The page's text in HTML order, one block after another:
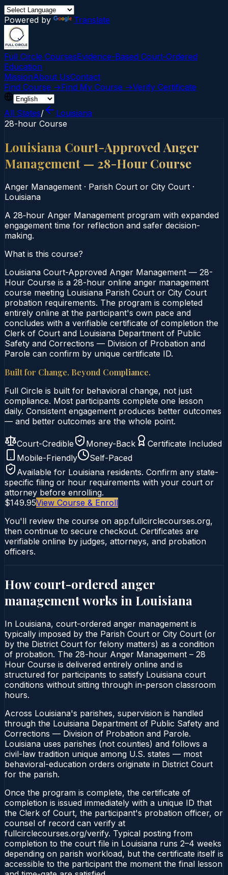
Powered by Translate
Full Circle CoursesEvidence-Based Court‑Ordered
Education
MissionAbout UsContact
Find Course →Find My Course →Verify Certificate
All States/
Louisiana
28-hour Course
Louisiana Court-Approved Anger
Management — 28-Hour Course
Anger Management · Parish Court or City Court ·
Louisiana
A 28‑hour Anger Management program with expanded
engagement time for reflection and safer decision-
making.
What is this course?
Louisiana Court-Approved Anger Management — 28-
Hour Course is a 28-hour online anger management
course meeting Louisiana Parish Court or City Court
probation requirements. The program is completed
entirely online at the participant's own pace and
concludes with a verifiable certificate of completion the
Clerk of Court and Louisiana Department of Public
Safety and Corrections — Division of Probation and
Parole can confirm by unique certificate ID.
Built for Change. Beyond Compliance.
Full Circle is built for behavioral change, not just
compliance. Most participants complete one lesson
daily. Consistent engagement produces better outcomes
— and better outcomes are the whole point.
Court-Credible Money-Back
Certificate Included
Mobile-Friendly
Self-Paced
Available for Louisiana residents. Confirm any state-
specific filing or hour requirements with your court or
attorney before enrolling.
$149.95View Course & Enroll
You'll review the course on app.fullcirclecourses.org,
then continue to secure checkout. Certificates are
verifiable online by judges, attorneys, and probation
officers.
How court-ordered anger
managementworks in Louisiana
In Louisiana, court-ordered anger management is
typically imposed by the Parish Court or City Court (or
by the District Court for felony matters) as a condition
of probation. The 28-hour Anger Management – 28
Hour Course is delivered entirely online and is
structured for participants to satisfy Louisiana court
conditions without sitting through in-person classroom
hours.
Across Louisiana's parishes, supervision is handled
through the Louisiana Department of Public Safety and
Corrections — Division of Probation and Parole.
Louisiana uses parishes (not counties) and follows a
civil-law tradition unique among U.S. states — most
behavioral-education orders originate in District Court
for the parish.
Once the program is complete, the certificate of
completion is issued immediately with a unique ID that
the Clerk of Court, the participant's probation officer, or
counsel of record can verify at
fullcirclecourses.org/verify. Typical posting from
completion to the court file in Louisiana runs 2–4 weeks
depending on parish workload, but the certificate itself is
accessible to the participant the moment the final lesson